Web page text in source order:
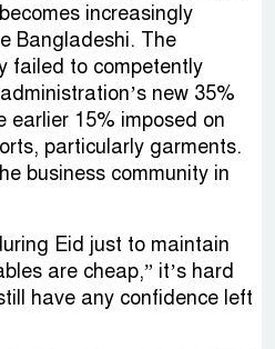
increasingly
Bangladeshi. The
failed to competently
new 35%
15% imposed on
particularly garments.
business community in
Eid just to maintain
are cheap,” it’s hard
have any confidence left